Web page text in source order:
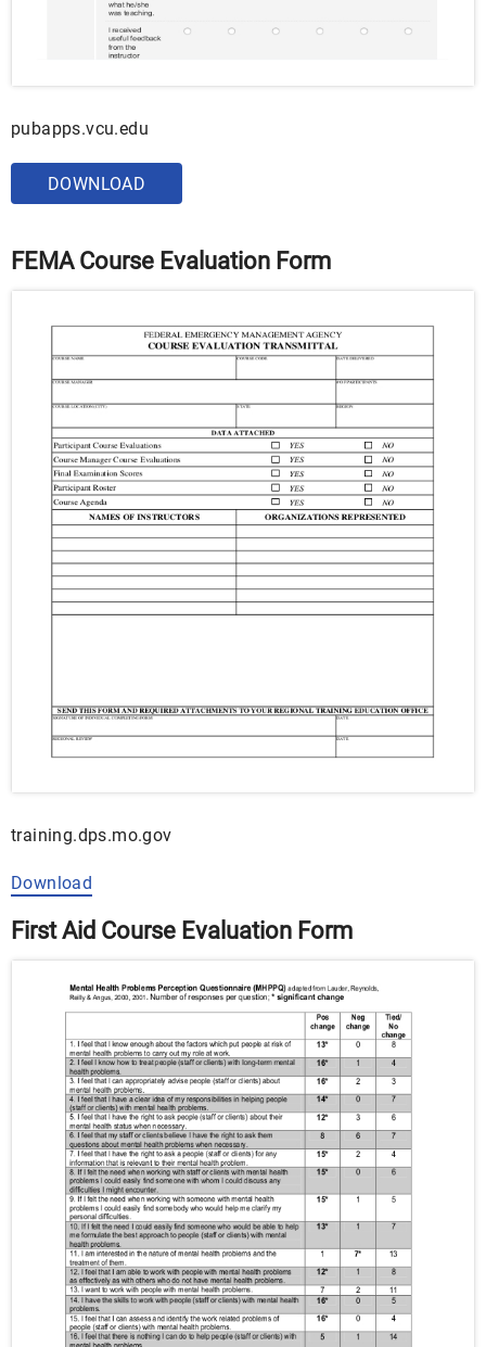
pubapps.vcu.edu
DOWNLOAD
FEMA Course Evaluation Form
training.dps.mo.gov
Download
First Aid Course Evaluation Form